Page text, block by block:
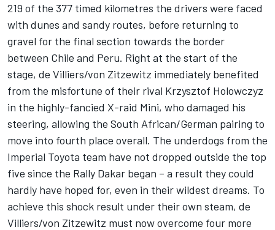
219 of the 377 timed kilometres the drivers were faced
with dunes and sandy routes, before returning to
gravel for the final section towards the border
between Chile and Peru. Right at the start of the
stage, de Villiers/von Zitzewitz immediately benefited
from the misfortune of their rival Krzysztof Holowczyz
in the highly-fancied X-raid Mini, who damaged his
steering, allowing the South African/German pairing to
move into fourth place overall. The underdogs from the
Imperial Toyota team have not dropped outside the top
five since the Rally Dakar began – a result they could
hardly have hoped for, even in their wildest dreams. To
achieve this shock result under their own steam, de
Villiers/von Zitzewitz must now overcome four more